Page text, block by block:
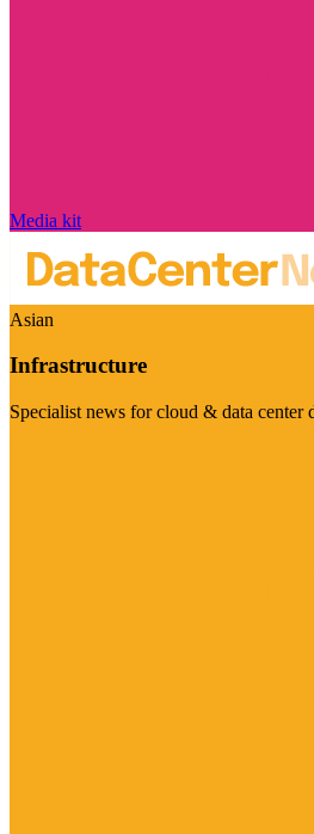
Media kit
Asian
Infrastructure
Specialist news for cloud & data center